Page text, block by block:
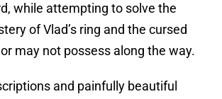
while attempting to solve the
of Vlad’s ring and the cursed
may not possess along the way.
and painfully beautiful